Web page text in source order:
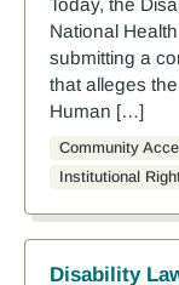
Today, the
National
submitting a
that alleges
Human […]
Community
Institutional
Disability